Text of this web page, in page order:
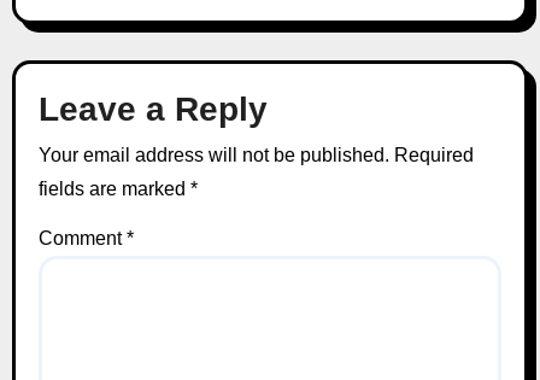
Leave a Reply
Your email address will not be published. Required
fields are marked *
Comment*